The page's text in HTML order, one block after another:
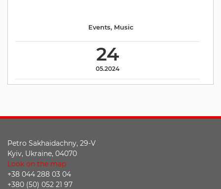
24
05.2024
Events, Music
Petro Sakhaidachny, 29-V
Kyiv, Ukraine, 04070
Look on the map
+38 044 288 03 04
+380 (50) 052 21 97